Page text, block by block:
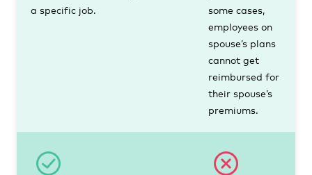
a specific job.
some cases,
employees on
spouse’s plans
cannot get
reimbursed for
their spouse’s
premiums.